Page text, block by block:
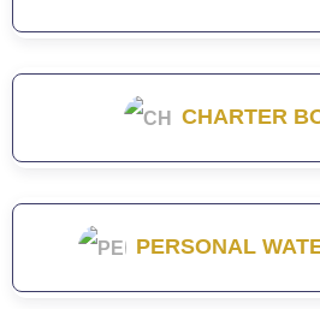
CHARTER
PERSONAL